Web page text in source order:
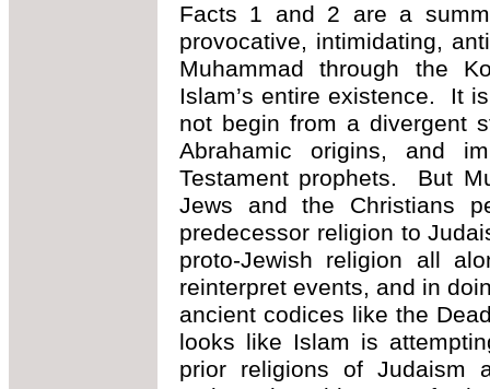
Facts 1 and 2 are a
provocative, intimidating,
Muhammad through the
Islam’s entire existence. It
not begin from a divergent
Abrahamic origins, and
Testament prophets. But
Jews and the Christians
predecessor religion to
proto-Jewish religion all
reinterpret events, and in
ancient codices like the
looks like Islam is
prior religions of Judaism